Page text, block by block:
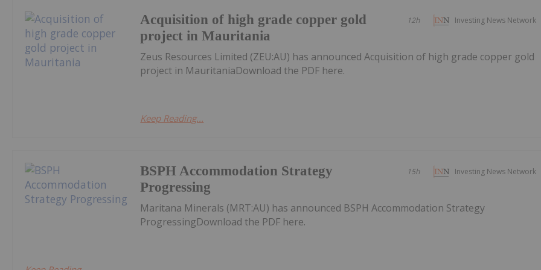
Investing News Network
12h
Acquisition of high grade copper gold
project in Mauritania
Zeus Resources Limited (ZEU:AU) has announced Acquisition of high grade copper gold
project in MauritaniaDownload the PDF here.
Keep Reading...
Investing News Network
15h
BSPH Accommodation Strategy
Progressing
Maritana Minerals (MRT:AU) has announced BSPH Accommodation Strategy
ProgressingDownload the PDF here.